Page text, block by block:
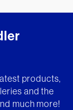
products,
and the
much more!